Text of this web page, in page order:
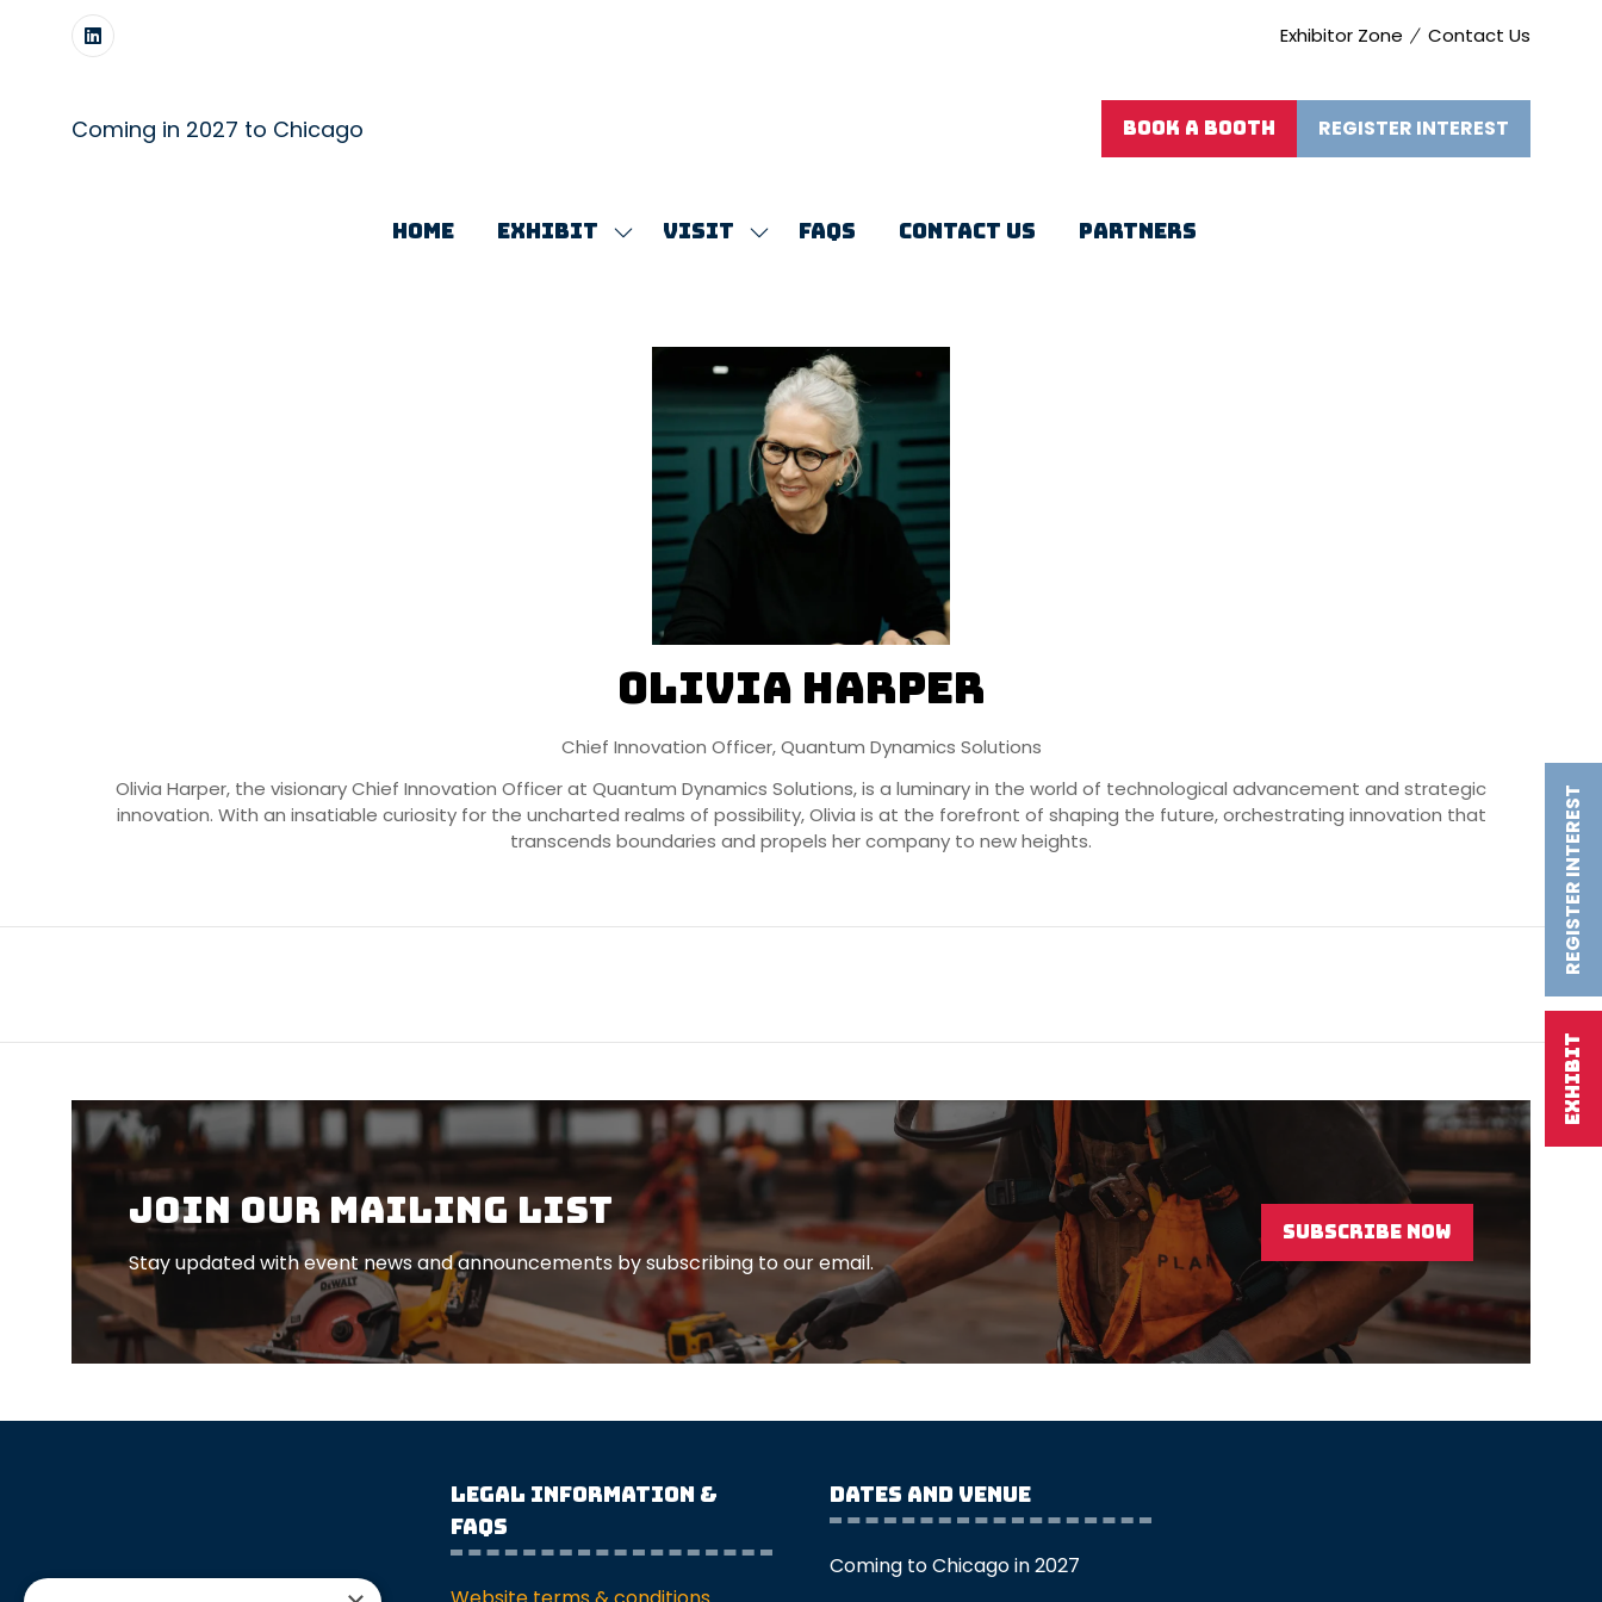
Exhibitor Zone Contact Us
Coming in 2027 to Chicago BOOK A BOOTH
(OPENS
NEW
REGISTER INTEREST
(opens
HOME EXHIBIT
SHOW
EXHIBIT
VISIT
SHOW
VISIT
FAQS CONTACT US PARTNERS
Olivia Harper
Chief Innovation Officer,Quantum Dynamics Solutions
Olivia Harper, the visionary Chief Innovation Officer at Quantum Dynamics Solutions, is a luminary in the world of technological advancement and strategic
innovation. With an insatiable curiosity for the uncharted realms of possibility, Olivia is at the forefront of shaping the future, orchestrating innovation that
transcends boundaries and propels her company to new heights.
Join our mailing list
Stay updated with event news and announcements by subscribing to our email.
SUBSCRIBE NOW
(OPENS
IN
A
NEW
TAB)
Legal Information &
FAQs
Dates and Venue
Coming to Chicago in 2027
EXHIBIT
REGISTER INTEREST